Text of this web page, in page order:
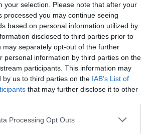
your selection. Please note that after your
processed you may continue seeing
based on personal information utilized by
disclosed to third parties prior to
may separately opt-out of the further
personal information by third parties on the
participants. This information may
by us to third parties on the IAB’s List of
that may further disclose it to other
Processing Opt Outs